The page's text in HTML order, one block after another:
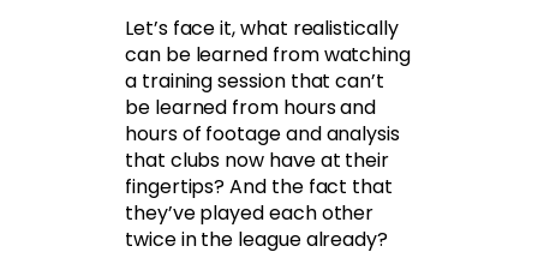
Let’s face it, what realistically
can be learned from watching
a training session that can’t
be learned from hours and
hours of footage and analysis
that clubs now have at their
fingertips? And the fact that
they’ve played each other
twice in the league already?